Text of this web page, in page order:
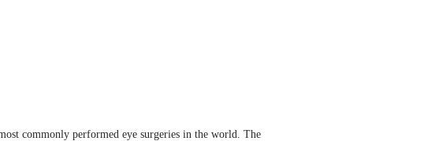
commonly performed eye surgeries in the world. The